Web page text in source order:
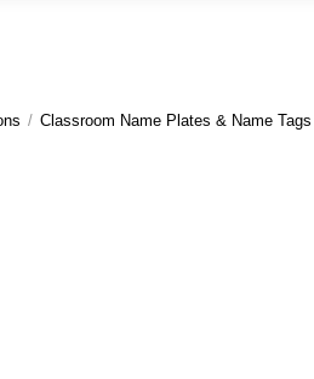
/ Classroom Name Plates & Name Tags